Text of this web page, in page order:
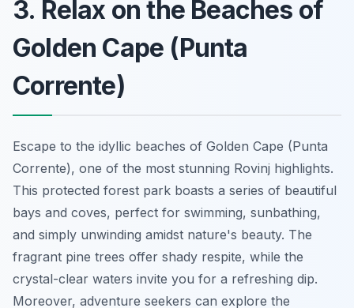
3. Relax on the Beaches of
Golden Cape (Punta
Corrente)
Escape to the idyllic beaches of Golden Cape (Punta
Corrente), one of the most stunning Rovinj highlights.
This protected forest park boasts a series of beautiful
bays and coves, perfect for swimming, sunbathing,
and simply unwinding amidst nature's beauty. The
fragrant pine trees offer shady respite, while the
crystal-clear waters invite you for a refreshing dip.
Moreover, adventure seekers can explore the